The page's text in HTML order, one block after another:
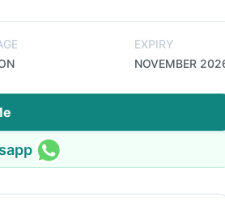
EXPIRY
NOVEMBER